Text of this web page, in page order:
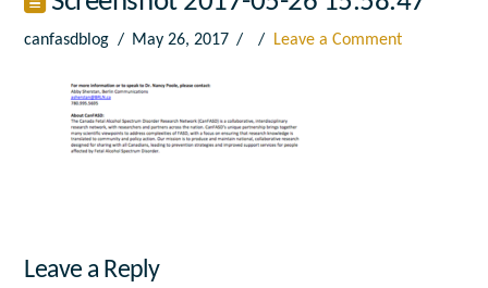
canfasdblog May 26, 2017 Leave a Comment
Leave a Reply